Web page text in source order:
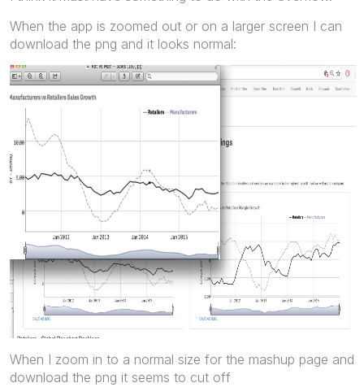
When the app is zoomed out or on a larger screen I can
download the png and it looks normal:
When I zoom in to a normal size for the mashup page and
download the png it seems to cut off